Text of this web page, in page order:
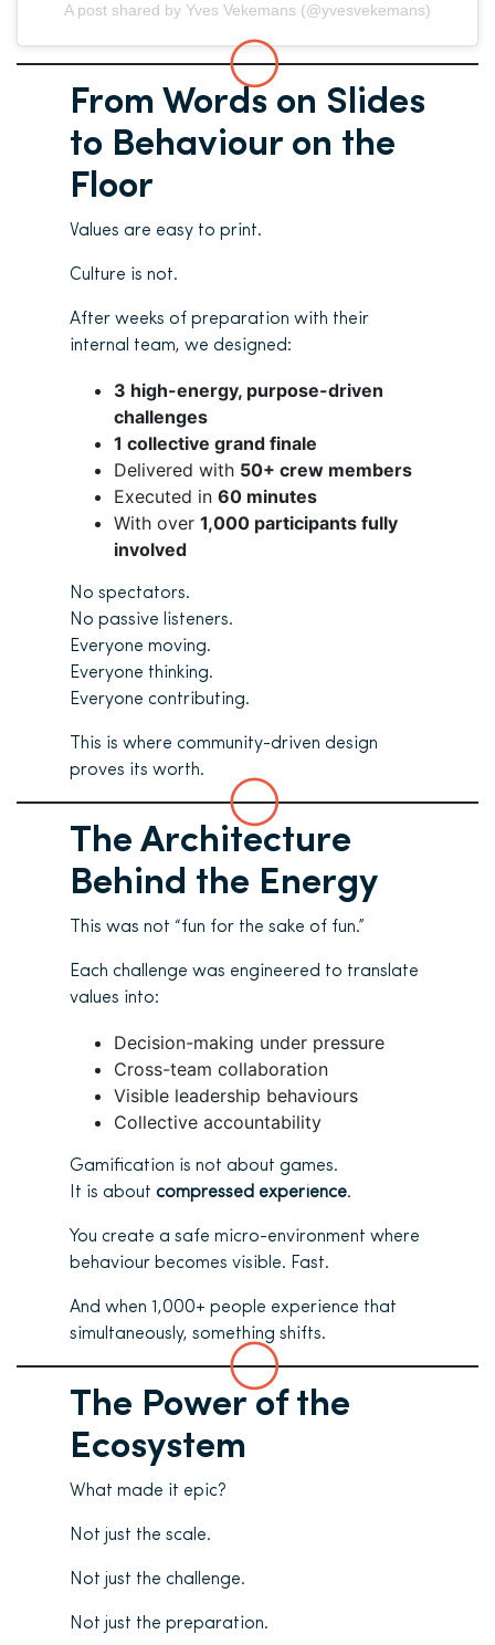
A post shared by Yves Vekemans (@yvesvekemans)
From Words on Slides
to Behaviour on the
Floor
Values are easy to print.
Culture is not.
After weeks of preparation with their
internal team, we designed:
3 high-energy, purpose-driven
challenges
1 collective grand finale
Delivered with 50+ crew members
Executed in 60 minutes
With over 1,000 participants fully
involved
No spectators.
No passive listeners.
Everyone moving.
Everyone thinking.
Everyone contributing.
This is where community-driven design
proves its worth.
The Architecture
Behind the Energy
This was not “fun for the sake of fun.”
Each challenge was engineered to translate
values into:
Decision-making under pressure
Cross-team collaboration
Visible leadership behaviours
Collective accountability
Gamification is not about games.
It is about compressed experience.
You create a safe micro-environment where
behaviour becomes visible. Fast.
And when 1,000+ people experience that
simultaneously, something shifts.
The Power of the
Ecosystem
What made it epic?
Not just the scale.
Not just the challenge.
Not just the preparation.